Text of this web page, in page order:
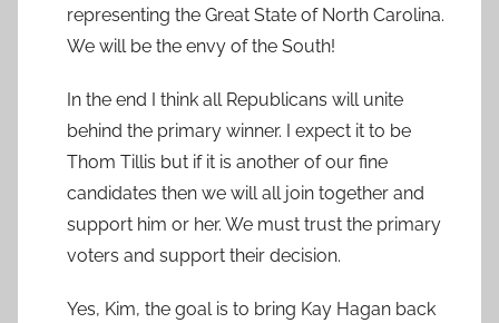
representing the Great State of North Carolina.
We will be the envy of the South!
In the end I think all Republicans will unite
behind the primary winner. I expect it to be
Thom Tillis but if it is another of our fine
candidates then we will all join together and
support him or her. We must trust the primary
voters and support their decision.
Yes, Kim, the goal is to bring Kay Hagan back